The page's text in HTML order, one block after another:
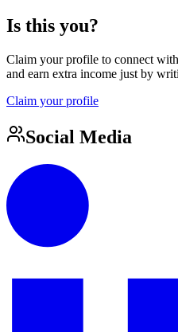
Is this you?
Claim your profile to connect
and earn extra income just by
Claim your profile
Social Media